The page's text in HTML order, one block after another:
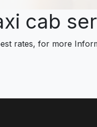
cab
rates, for more